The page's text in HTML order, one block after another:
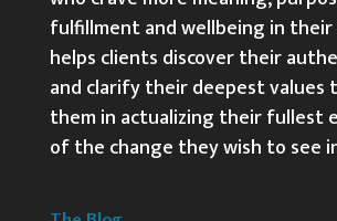
fulfillment and wellbeing in their
helps clients discover their
and clarify their deepest values
them in actualizing their fullest
of the change they wish to see